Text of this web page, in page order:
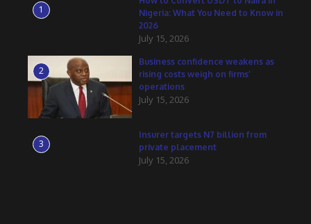
1
Nigeria: What You Need to Know in
2026
July 15, 2026
2
Business confidence weakens as
rising costs weigh on firms’
operations
July 15, 2026
3
Insurer targets N7 billion from
private placement
July 15, 2026